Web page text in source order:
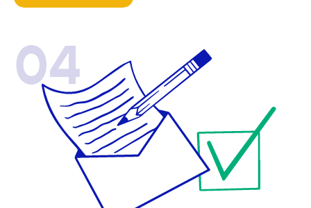
04